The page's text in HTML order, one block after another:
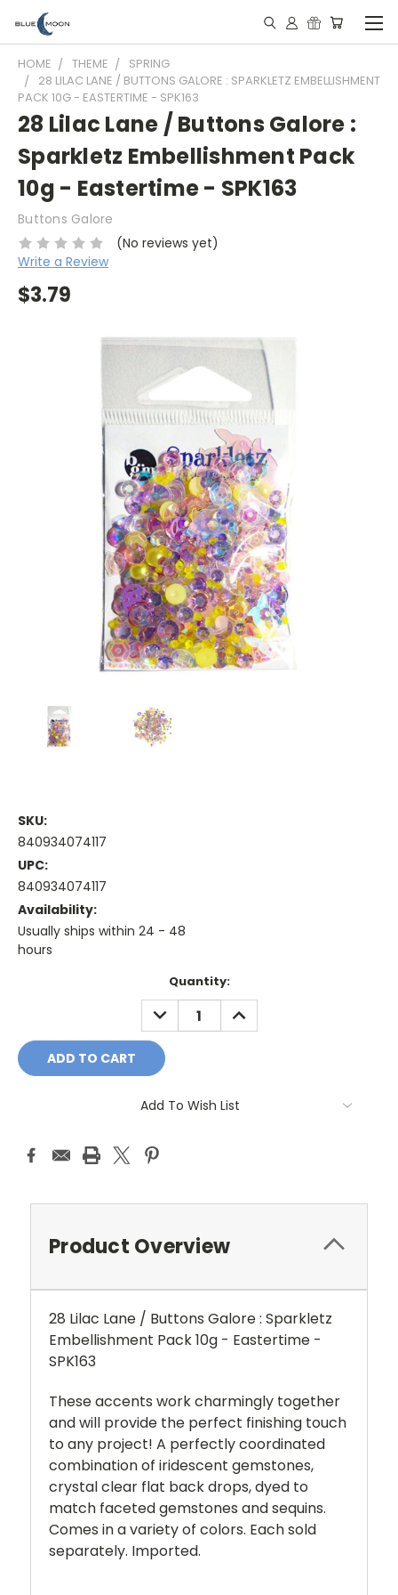
HOME THEME
SPRING
28 LILAC LANE / BUTTONS GALORE : SPARKLETZ EMBELLISHMENT
PACK 10G - EASTERTIME - SPK163
28 Lilac Lane / Buttons Galore :
Sparkletz Embellishment Pack
10g - Eastertime - SPK163
Buttons Galore
(No reviews yet)
Write a Review
$3.79
SKU:
840934074117
UPC:
840934074117
Availability:
Usually ships within 24 - 48
hours
Quantity:
DECREASE
QUANTITY:
INCREASE
QUANTITY:
Add To Wish List
Product Overview
28 Lilac Lane / Buttons Galore : Sparkletz
Embellishment Pack 10g - Eastertime -
SPK163
These accents work charmingly together
and will provide the perfect finishing touch
to any project! A perfectly coordinated
combination of iridescent gemstones,
crystal clear flat back drops, dyed to
match faceted gemstones and sequins.
Comes in a variety of colors. Each sold
separately. Imported.